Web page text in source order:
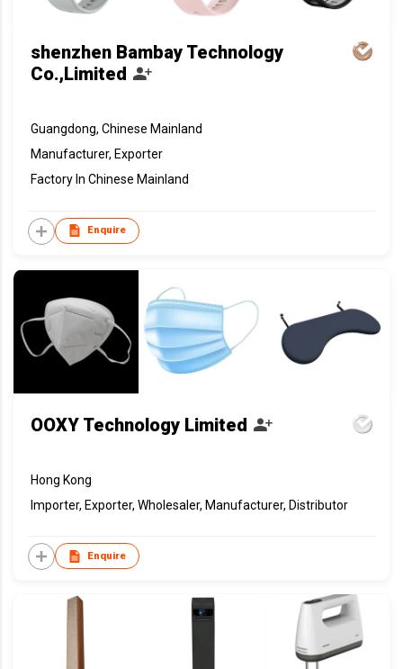
shenzhen Bambay Technology
Co.,Limited
Guangdong, Chinese Mainland
Manufacturer, Exporter
Factory In Chinese Mainland
Enquire
OOXY Technology Limited
Hong Kong
Importer, Exporter, Wholesaler, Manufacturer, Distributor
Enquire